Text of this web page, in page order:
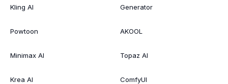
Kling AI
Powtoon
Minimax AI
Krea AI
Generator
AKOOL
Topaz AI
ComfyUI